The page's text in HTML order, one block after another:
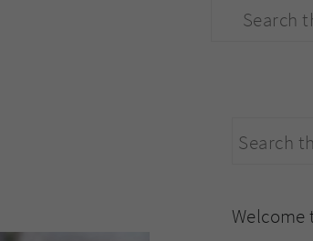
Search
Search
website
Welcome